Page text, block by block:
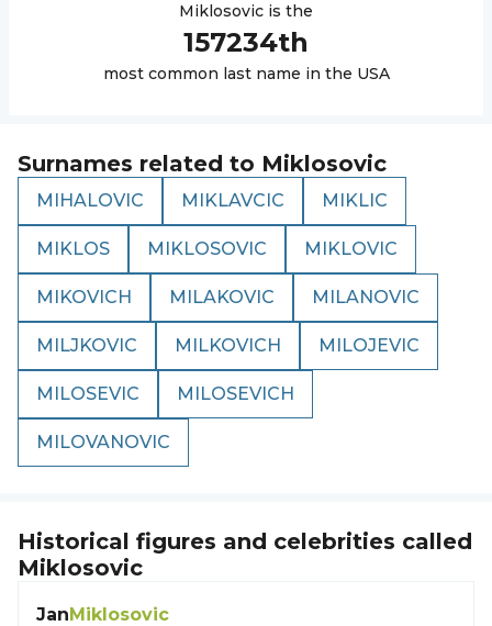
Miklosovic is the
157234th
most common last name in the USA
Surnames related to Miklosovic
MIHALOVIC MIKLAVCIC MIKLIC
MIKLOS MIKLOSOVIC MIKLOVIC
MIKOVICH MILAKOVIC MILANOVIC
MILJKOVIC MILKOVICH MILOJEVIC
MILOSEVIC MILOSEVICH
MILOVANOVIC
Historical figures and celebrities called
Miklosovic
JanMiklosovic